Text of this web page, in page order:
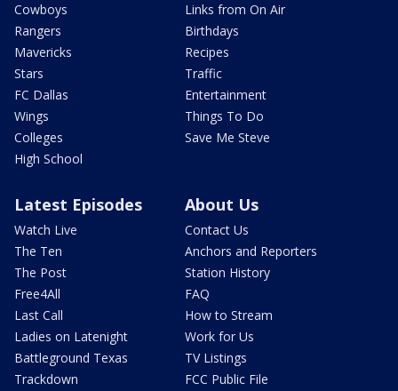
Cowboys
Rangers
Mavericks
Stars
FC Dallas
Wings
Colleges
High School
Links from On Air
Birthdays
Recipes
Traffic
Entertainment
Things To Do
Save Me Steve
Latest Episodes
Watch Live
The Ten
The Post
Free4All
Last Call
Ladies on Latenight
Battleground Texas
Trackdown
About Us
Contact Us
Anchors and Reporters
Station History
FAQ
How to Stream
Work for Us
TV Listings
FCC Public File